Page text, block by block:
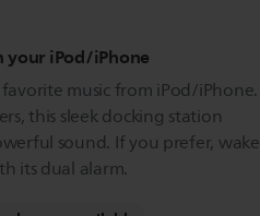
iPod/iPhone
music from iPod/iPhone.
this sleek docking station
sound. If you prefer, wake
its dual alarm.